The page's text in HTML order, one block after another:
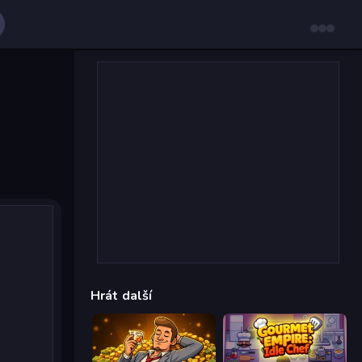
Hrát další